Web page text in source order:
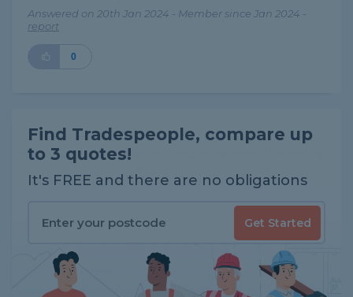
Answered on 20th Jan 2024 - Member since Jan 2024 -
report
0
Find Tradespeople, compare up
to 3 quotes!
It's FREE and there are no obligations
Get Started